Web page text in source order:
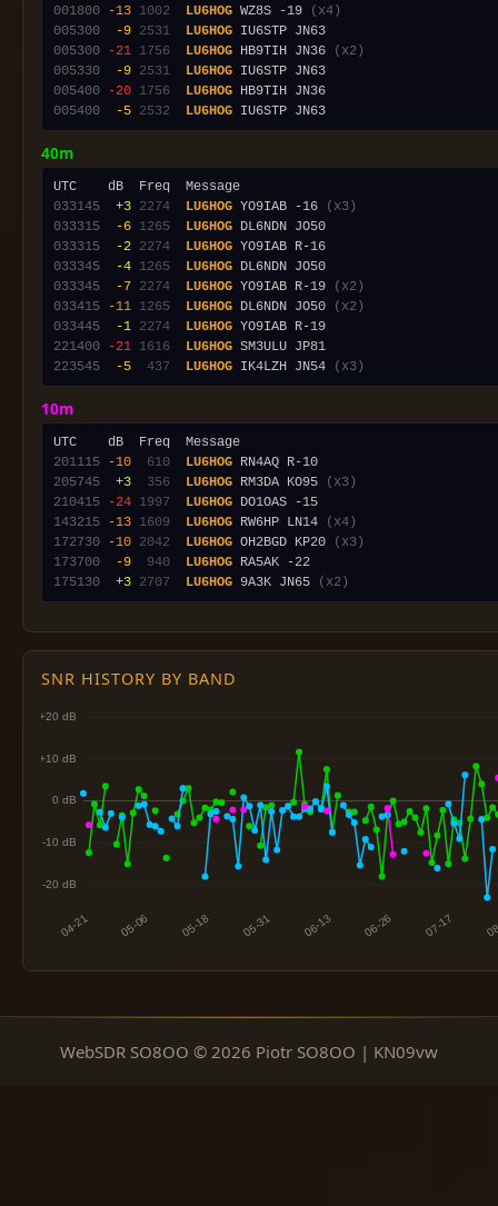
001800
-13 1002 LU6HOG WZ8S -19
(x4)
005300
-9 2531 LU6HOG
005300
-21 1756 LU6HOG HB9TIH JN36
(x2)
005330
-9 2531 LU6HOG
005400
-20 1756 LU6HOG
005400
-5 2532 LU6HOG
40m
033145
+3 2274 LU6HOG YO9IAB -16
(x3)
033315
-6 1265 LU6HOG
033315
-2 2274 LU6HOG
033345
-4 1265 LU6HOG
033345
-7 2274 LU6HOG YO9IAB R-19
(x2)
033415
-11 1265 LU6HOG DL6NDN JO50
(x2)
033445
-1 2274 LU6HOG
221400
-21 1616 LU6HOG
223545
-5 437 LU6HOG IK4LZH JN54 (x3)
10m
201115
-10 610 LU6HOG
205745
+3 356 LU6HOG RM3DA KO95
(x3)
210415
-24 1997 LU6HOG
143215
-13 1609 LU6HOG RW6HP LN14
(x4)
172730
-10 2042 LU6HOG OH2BGD KP20
(x3)
173700
-9 940 LU6HOG
175130
+3 2707 LU6HOG 9A3K JN65 (x2)
SNR HISTORY BY BAND
WebSDR SO8OO © 2026 Piotr SO8OO | KN09vw